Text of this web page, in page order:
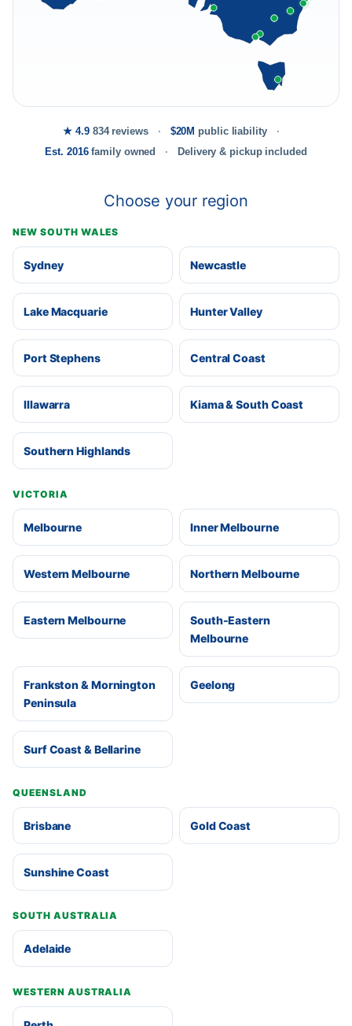
★ 4.9834 reviews $20M public liability
Est. 2016family owned Delivery & pickup included
Choose your region
NEW SOUTH WALES
Sydney Newcastle
Lake Macquarie Hunter Valley
Port Stephens Central Coast
Illawarra Kiama & South Coast
Southern Highlands
VICTORIA
Melbourne Inner Melbourne
Western Melbourne Northern Melbourne
Eastern Melbourne
South-Eastern
Melbourne
Frankston & Mornington
Peninsula
Geelong
Surf Coast & Bellarine
QUEENSLAND
Brisbane Gold Coast
Sunshine Coast
SOUTH AUSTRALIA
Adelaide
WESTERN AUSTRALIA